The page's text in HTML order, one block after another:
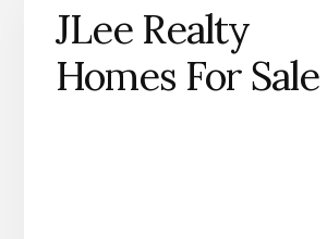
JLee Realty
Homes For Sale